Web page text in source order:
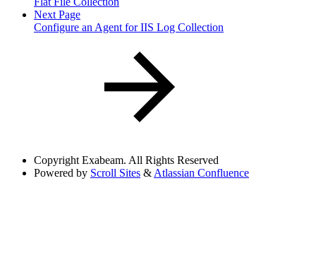
Next Page
Configure an Agent for IIS Log Collection
Copyright Exabeam. All Rights Reserved
Powered by Scroll Sites & Atlassian Confluence